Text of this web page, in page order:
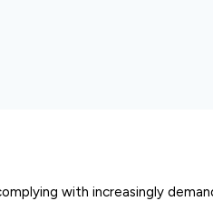
with increasingly